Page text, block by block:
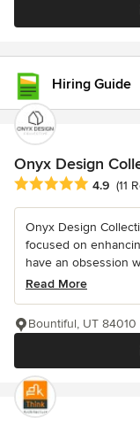
Hiring Guide
Onyx Design
Average rating: 4.9
4.9 (11
Onyx Design
focused on
have an obsession
Read More
Bountiful, UT 84010